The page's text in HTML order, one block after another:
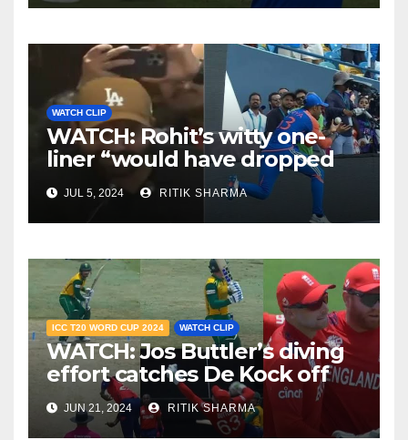
WATCH CLIP
WATCH: Rohit’s witty one-
liner “would have dropped
Suryakumar Yadav” steals
the show
JUL 5, 2024 RITIK SHARMA
ICC T20 WORD CUP 2024 WATCH CLIP
WATCH: Jos Buttler’s diving
effort catches De Kock off
guard, stuns South Africa
JUN 21, 2024 RITIK SHARMA